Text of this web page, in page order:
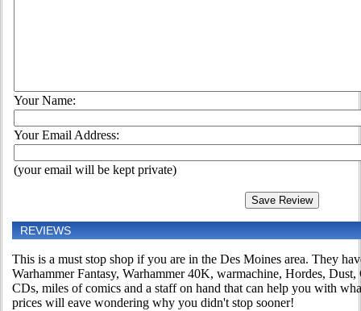
Your Name:
Your Email Address:
(your email will be kept private)
REVIEWS
This is a must stop shop if you are in the Des Moines area. They
Warhammer Fantasy, Warhammer 40K, warmachine, Hordes, Dust,
CDs, miles of comics and a staff on hand that can help you with
prices will eave wondering why you didn't stop sooner!